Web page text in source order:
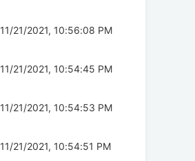
11/21/2021, 10:56:08 PM
11/21/2021, 10:54:45 PM
11/21/2021, 10:54:53 PM
11/21/2021, 10:54:51 PM